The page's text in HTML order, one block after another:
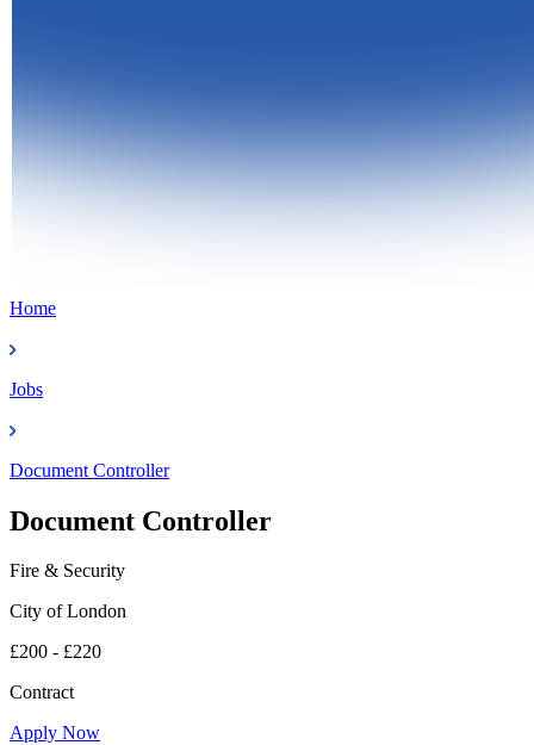
Home
Jobs
Document Controller
Document Controller
Fire & Security
City of London
£200 - £220
Contract
Apply Now